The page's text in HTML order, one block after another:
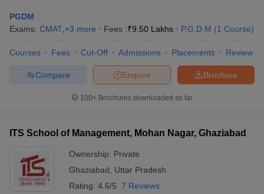
PGDM
Exams: CMAT +3 more Fees :₹9.50 Lakhs P.G.D.M (1 Course)
Courses Fees Cut-Off Admissions Placements Review
Brochure
Enquire
Compare
100+ Brochures downloaded so far
ITS School of Management, Mohan Nagar, Ghaziabad
Ownership: Private
Ghaziabad
Uttar Pradesh
Rating: 4.6/5 7 Reviews